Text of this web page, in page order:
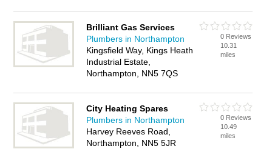
Brilliant Gas Services
Plumbers in Northampton
Kingsfield Way, Kings Heath
Industrial Estate,
Northampton, NN5 7QS
0 Reviews
10.31
miles
City Heating Spares
Plumbers in Northampton
Harvey Reeves Road,
Northampton, NN5 5JR
0 Reviews
10.49
miles